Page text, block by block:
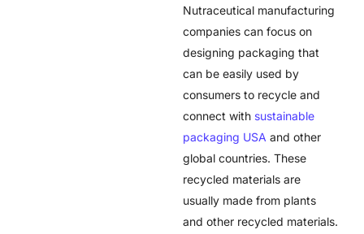
Nutraceutical manufacturing
companies can focus on
designing packaging that
can be easily used by
consumers to recycle and
connect with sustainable
packaging USA and other
global countries. These
recycled materials are
usually made from plants
and other recycled materials.